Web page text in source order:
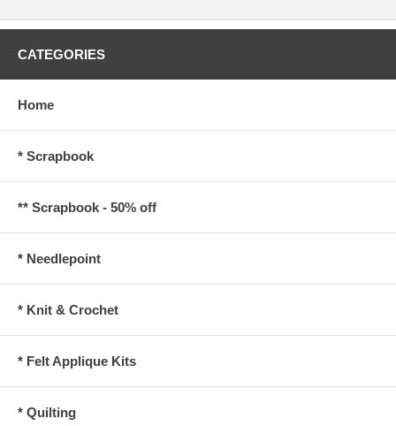
CATEGORIES
Home
* Scrapbook
** Scrapbook - 50% off
* Needlepoint
* Knit & Crochet
* Felt Applique Kits
* Quilting